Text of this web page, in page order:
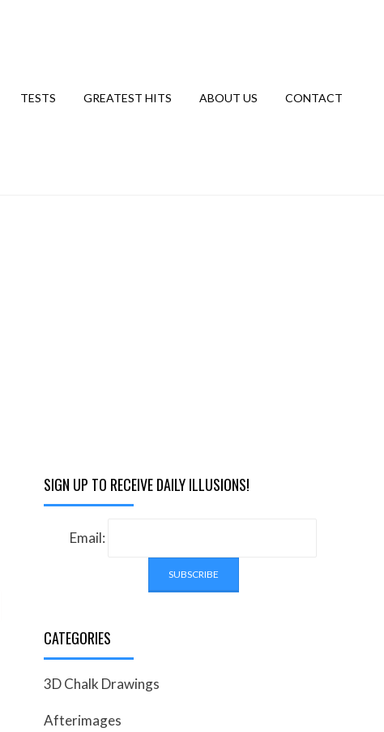
TESTS GREATEST HITS ABOUT US CONTACT
SIGN UP TO RECEIVE DAILY ILLUSIONS!
Email:
CATEGORIES
3D Chalk Drawings
Afterimages